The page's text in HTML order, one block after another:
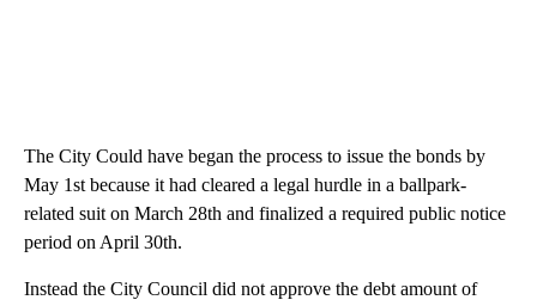
The City Could have began the process to issue the bonds by
May 1st because it had cleared a legal hurdle in a ballpark-
related suit on March 28th and finalized a required public notice
period on April 30th.
Instead the City Council did not approve the debt amount of